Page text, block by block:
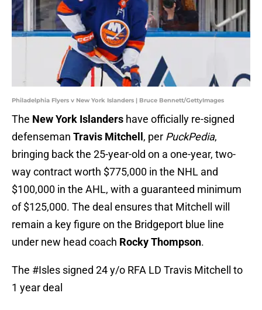
Philadelphia Flyers v New York Islanders | Bruce Bennett/GettyImages
The New York Islanders have officially re-signed
defenseman Travis Mitchell , per PuckPedia,
bringing back the 25-year-old on a one-year, two-
way contract worth $775,000 in the NHL and
$100,000 in the AHL, with a guaranteed minimum
of $125,000. The deal ensures that Mitchell will
remain a key figure on the Bridgeport blue line
under new head coach Rocky Thompson.
The #Isles signed 24 y/o RFA LD Travis Mitchell to
1 year deal